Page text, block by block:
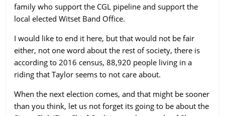
family who support the CGL pipeline and support the
local elected Witset Band Office.
I would like to end it here, but that would not be fair
either, not one word about the rest of society, there is
according to 2016 census, 88,920 people living in a
riding that Taylor seems to not care about.
When the next election comes, and that might be sooner
than you think, let us not forget its going to be about the